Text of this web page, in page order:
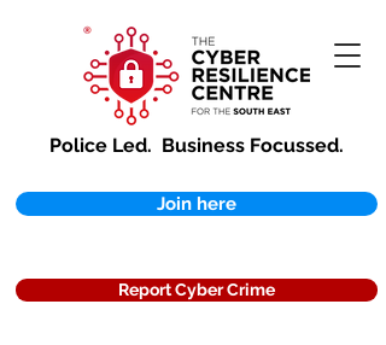
Police Led. Business Focussed.
Join here
Report Cyber Crime